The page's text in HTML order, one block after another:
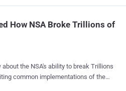
How NSA Broke Trillions of
the NSA's ability to break Trillions